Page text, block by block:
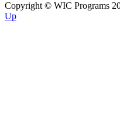
Copyright © WIC Programs
Up